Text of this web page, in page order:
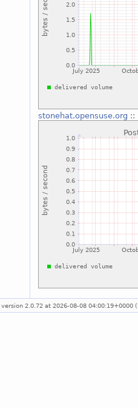
stonehat.opensuse.org ::
version 2.0.72 at 2026-08-08 04:00:19+0000